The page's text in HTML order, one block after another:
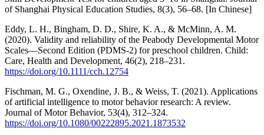
of Shanghai Physical Education Studies, 8(3), 56–68. [In Chinese]
Eddy, L. H., Bingham, D. D., Shire, K. A., & McMinn, A. M.
(2020). Validity and reliability of the Peabody Developmental Motor
Scales—Second Edition (PDMS-2) for preschool children. Child:
Care, Health and Development, 46(2), 218–231.
https://doi.org/10.1111/cch.12754
Fischman, M. G., Oxendine, J. B., & Weiss, T. (2021). Applications
of artificial intelligence to motor behavior research: A review.
Journal of Motor Behavior, 53(4), 312–324.
https://doi.org/10.1080/00222895.2021.1873532